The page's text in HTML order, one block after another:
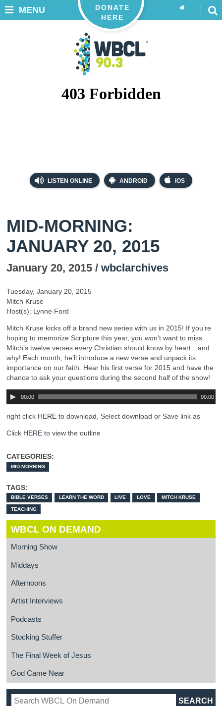
LISTEN ONLINE ANDROID iOS
DONATE
HERE
MENU
MID-MORNING:
JANUARY 20, 2015
January 20, 2015 / wbclarchives
Tuesday, January 20, 2015
Mitch Kruse
Host(s): Lynne Ford
Mitch Kruse kicks off a brand new series with us in 2015! If you’re
hoping to memorize Scripture this year, you won’t want to miss
Mitch’s twelve verses every Christian should know by heart…and
why! Each month, he’ll introduce a new verse and unpack its
importance on our faith. Hear his first verse for 2015 and have the
chance to ask your questions during the second half of the show!
00:00 00:00
right click HERE to download, Select download or Save link as
Click HERE to view the outline
CATEGORIES:
MID-MORNING
TAGS:
BIBLE VERSES LEARN THE WORD LIVE LOVE MITCH KRUSE
TEACHING
WBCL ON DEMAND
Morning Show
Middays
Afternoons
Artist Interviews
Podcasts
Stocking Stuffer
The Final Week of Jesus
God Came Near